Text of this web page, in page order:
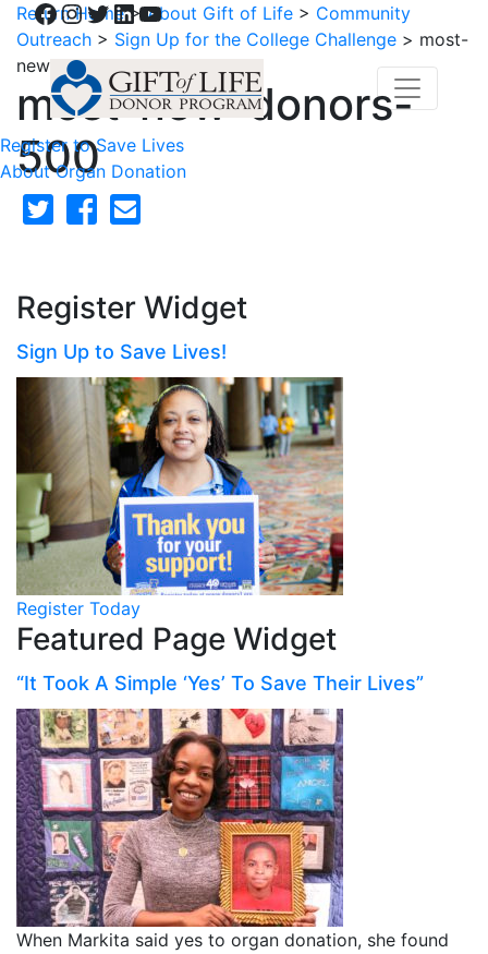
Facebook
Instagram
Twitter
LinkedIn
YouTube
Register to Save Lives
About Organ Donation
Return Home>About Gift of Life > Community
Outreach > Sign Up for the College Challenge > most-
new-donors-500
most-new-donors-
500
Register Widget
Sign Up to Save Lives!
Register Today
Featured Page Widget
“It Took A Simple ‘Yes’ To Save Their Lives”
When Markita said yes to organ donation, she found